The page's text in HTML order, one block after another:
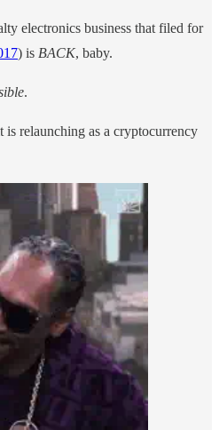
electronics business that filed for
) is BACK, baby.
.
is relaunching as a cryptocurrency